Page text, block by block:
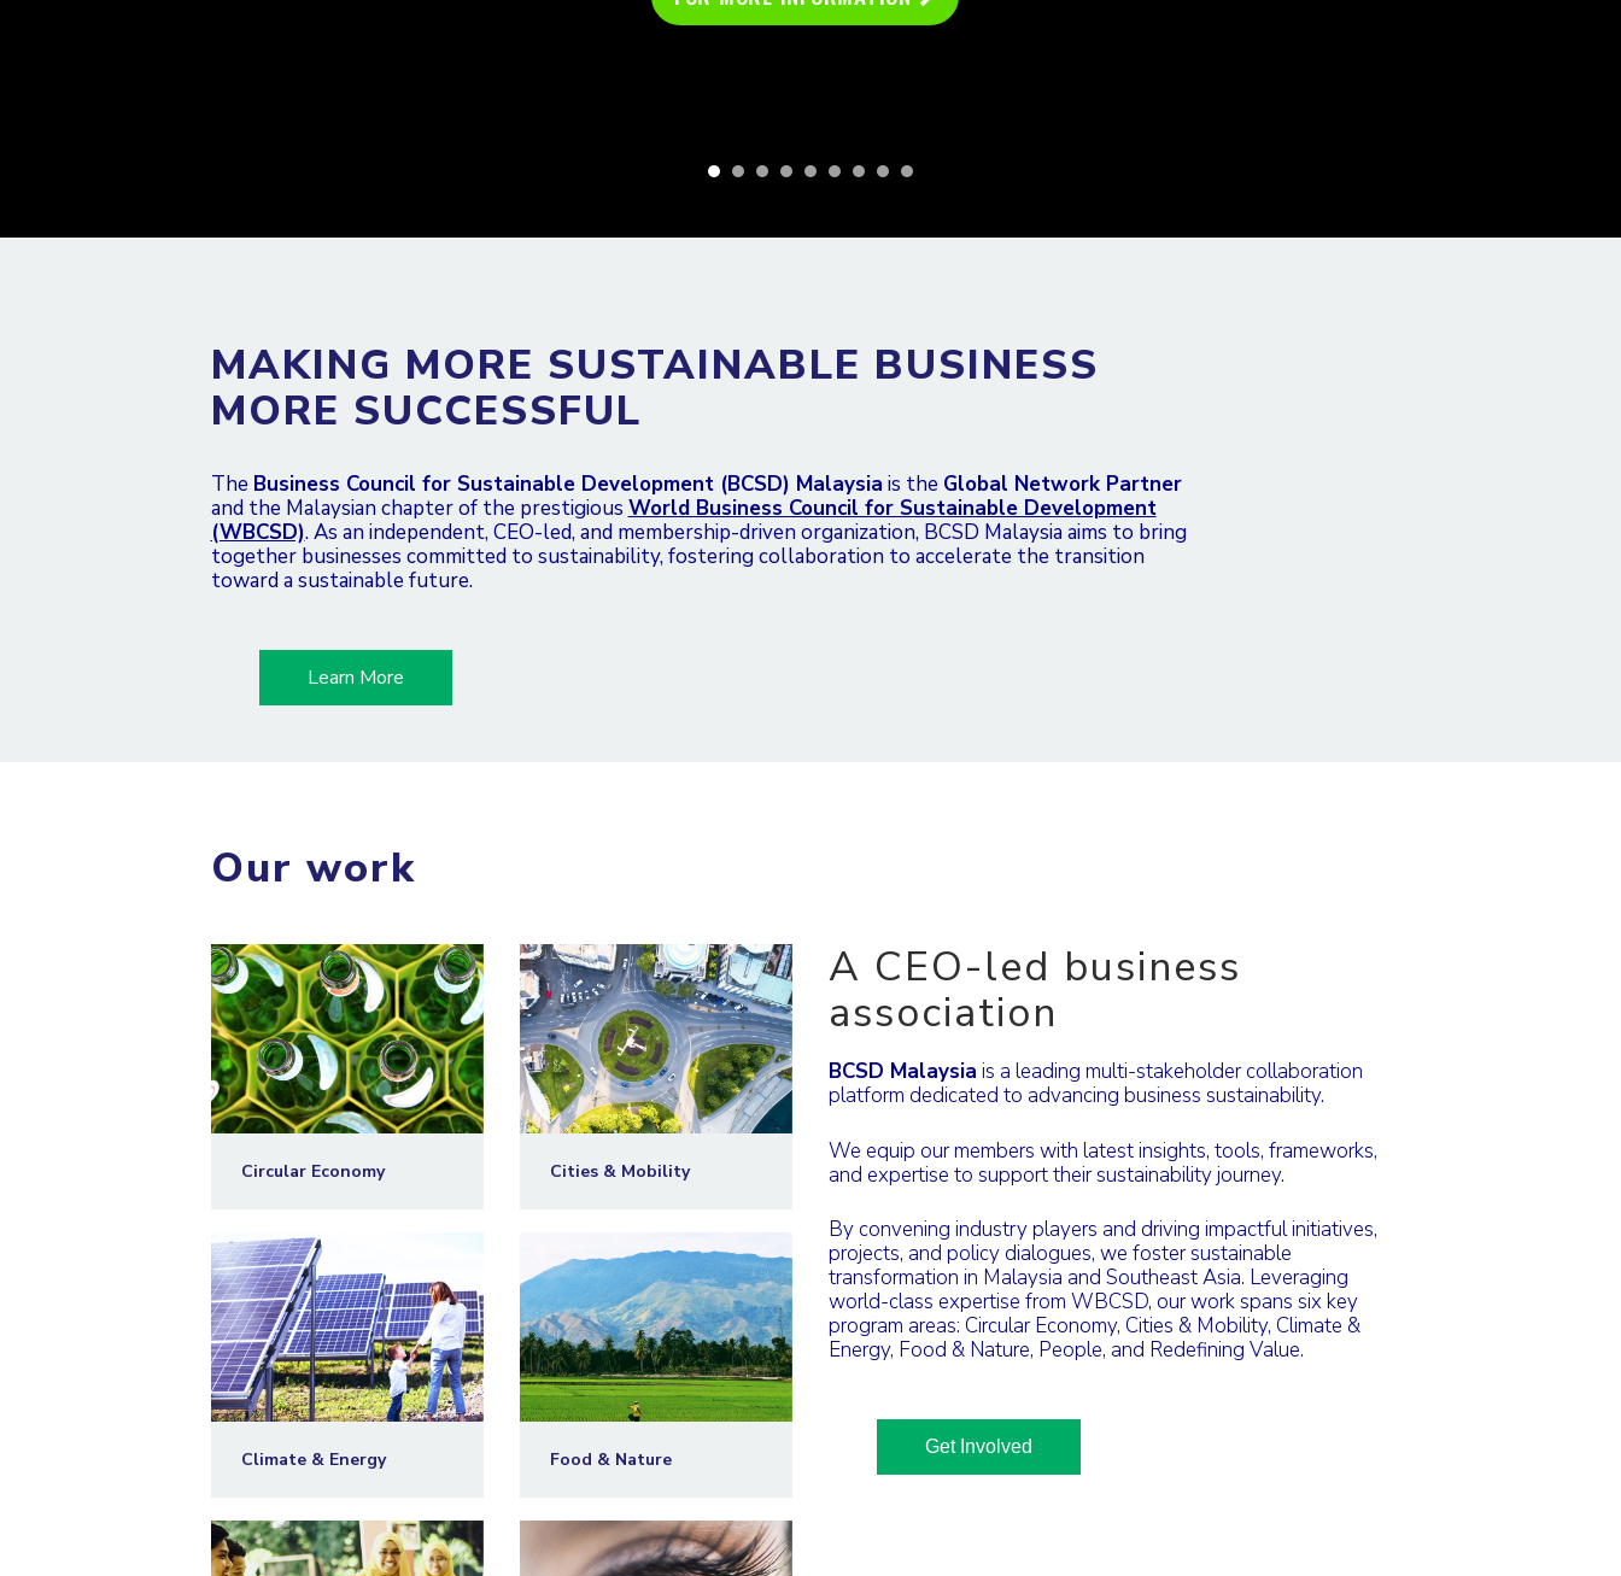
MAKING MORE SUSTAINABLE BUSINESS
MORE SUCCESSFUL
The Business Council for Sustainable Development (BCSD) Malaysia is the Global Network Partner
and the Malaysian chapter of the prestigious World Business Council for Sustainable Development
(WBCSD). As an independent, CEO-led, and membership-driven organization, BCSD Malaysia aims to bring
together businesses committed to sustainability, fostering collaboration to accelerate the transition
toward a sustainable future.
Learn More
Our work
Circular Economy
Climate & Energy
Cities & Mobility
Food & Nature
A CEO-led business
association
BCSD Malaysia is a leading multi-stakeholder collaboration
platform dedicated to advancing business sustainability.
We equip our members with latest insights, tools, frameworks,
and expertise to support their sustainability journey.
By convening industry players and driving impactful initiatives,
projects, and policy dialogues, we foster sustainable
transformation in Malaysia and Southeast Asia. Leveraging
world-class expertise from WBCSD, our work spans six key
program areas: Circular Economy, Cities & Mobility, Climate &
Energy, Food & Nature, People, and Redefining Value.
Get Involved